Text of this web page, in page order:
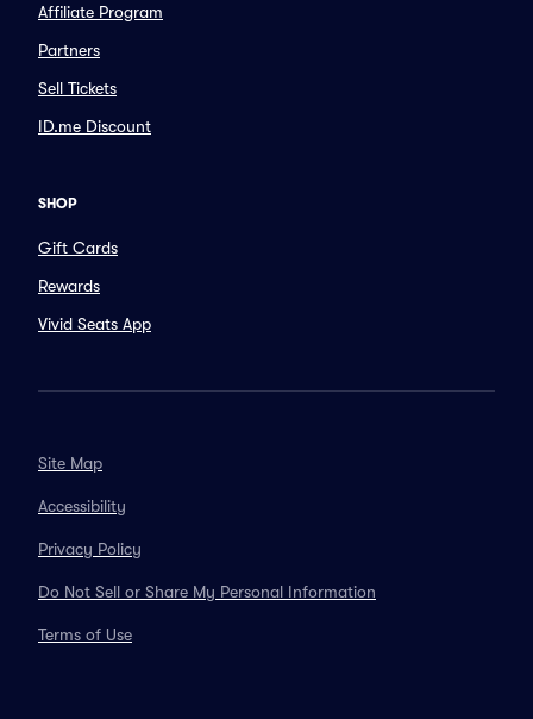
Affiliate Program
Partners
Sell Tickets
ID.me Discount
SHOP
Gift Cards
Rewards
Vivid Seats App
Site Map
Accessibility
Privacy Policy
Do Not Sell or Share My Personal Information
Terms of Use